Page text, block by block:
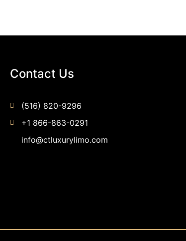
Contact Us
(516) 820-9296
+1 866-863-0291
info@ctluxurylimo.com